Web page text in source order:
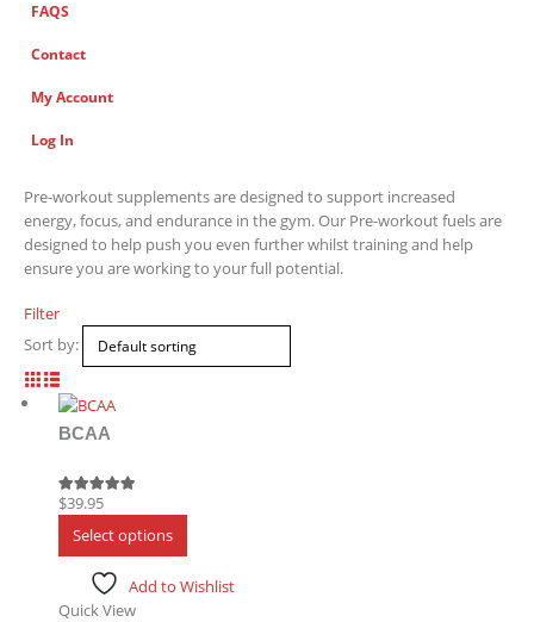
FAQS
Contact
My Account
Log In
Pre-workout supplements are designed to support increased
energy, focus, and endurance in the gym. Our Pre-workout fuels are
designed to help push you even further whilst training and help
ensure you are working to your full potential.
Filter
Sort by:
BCAA
5.00out of 5
$39.95
Select options
multiple
Add to Wishlist
Quick View